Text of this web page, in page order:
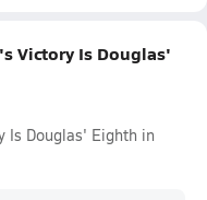
Victory Is Douglas'
Is Douglas' Eighth in